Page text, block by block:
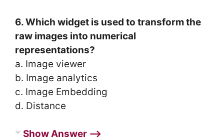
6. Which widget is used to transform the
raw images into numerical
representations?
a. Image viewer
b. Image analytics
c. Image Embedding
d. Distance
Show Answer ⟶